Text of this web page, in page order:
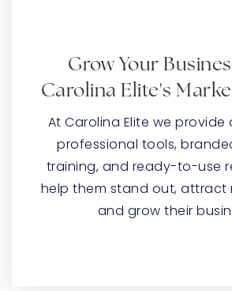
Grow Your
Carolina Elite's
At Carolina Elite we provide
professional tools,
training, and ready-to-use
help them stand out, attract
and grow their